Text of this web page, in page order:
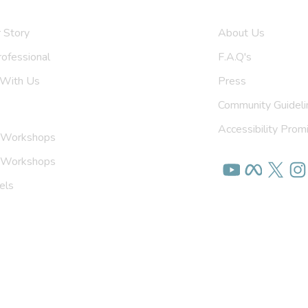
Story
Us
About Us
F.A.Q's
Press
Community
Accessibility